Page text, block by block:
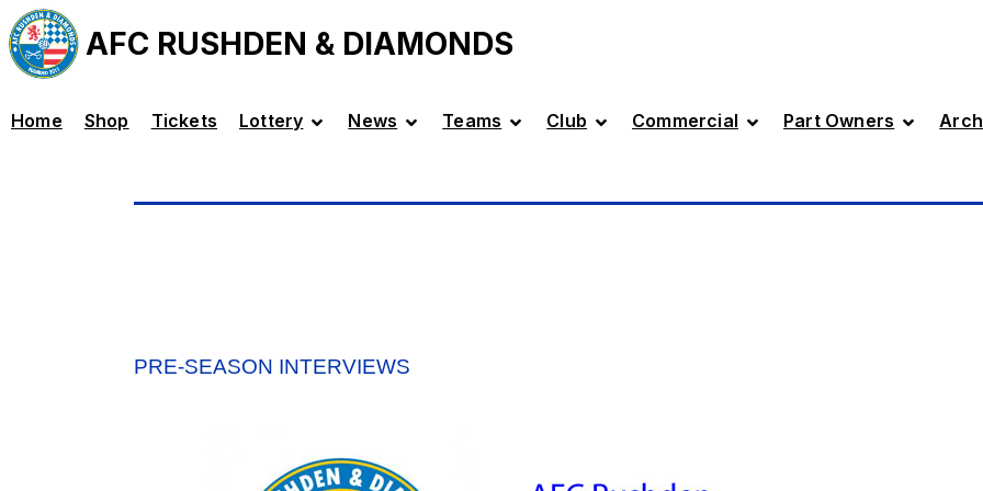
AFC RUSHDEN & DIAMONDS
Home Shop Tickets Lottery News Teams Club Commercial Part Owners
PRE-SEASON INTERVIEWS